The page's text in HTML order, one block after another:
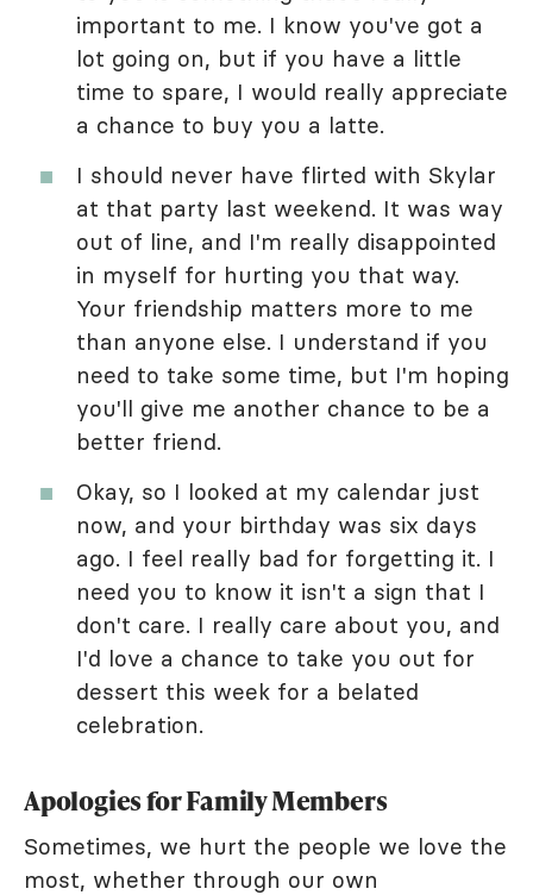
important to me. I know you've got a
lot going on, but if you have a little
time to spare, I would really appreciate
a chance to buy you a latte.
I should never have flirted with Skylar
at that party last weekend. It was way
out of line, and I'm really disappointed
in myself for hurting you that way.
Your friendship matters more to me
than anyone else. I understand if you
need to take some time, but I'm hoping
you'll give me another chance to be a
better friend.
Okay, so I looked at my calendar just
now, and your birthday was six days
ago. I feel really bad for forgetting it. I
need you to know it isn't a sign that I
don't care. I really care about you, and
I'd love a chance to take you out for
dessert this week for a belated
celebration.
Apologies for Family Members
Sometimes, we hurt the people we love the
most, whether through our own